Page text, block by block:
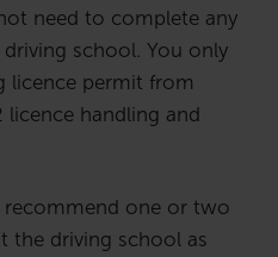
need to complete any
school. You only
licence permit from
licence handling and
one or two
the driving school as